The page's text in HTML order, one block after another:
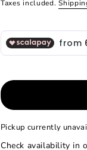
Taxes included.
Pickup currently
Check availability in